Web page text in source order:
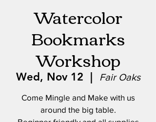
Watercolor
Bookmarks
Workshop
Wed, Nov 12
  |
Fair Oaks
Come Mingle and Make with us
around the big table.